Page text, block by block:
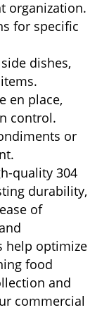
organization.
for specific
dishes,
en place,
control.
or
quality 304
durability,
of
help optimize
food
and
commercial